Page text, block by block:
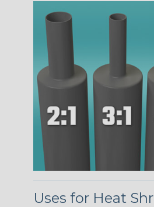
Uses for Heat